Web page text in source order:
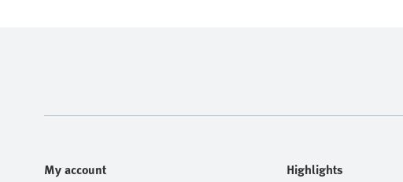
My account
Highlights